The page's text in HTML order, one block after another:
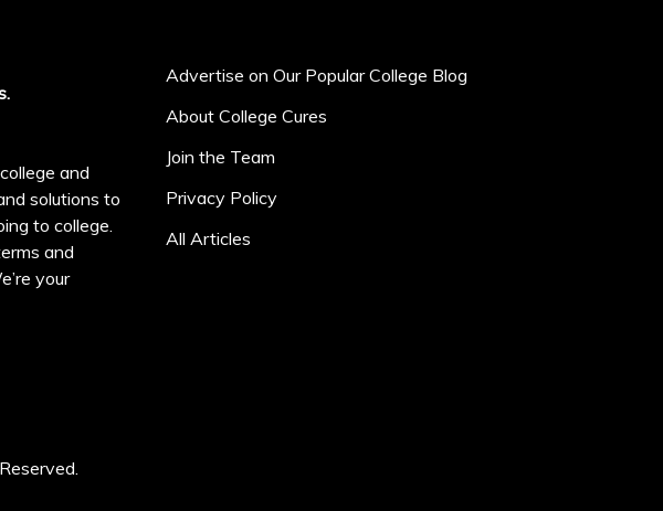
and
solutions to
to college.
and
your
Advertise on Our Popular College Blog
About College Cures
Join the Team
Privacy Policy
All Articles